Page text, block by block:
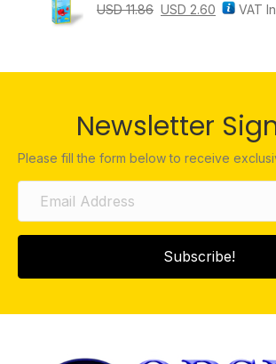
USD11.86 USD 2.60 VAT
Newsletter
Please fill the form below to receive
Subscribe!